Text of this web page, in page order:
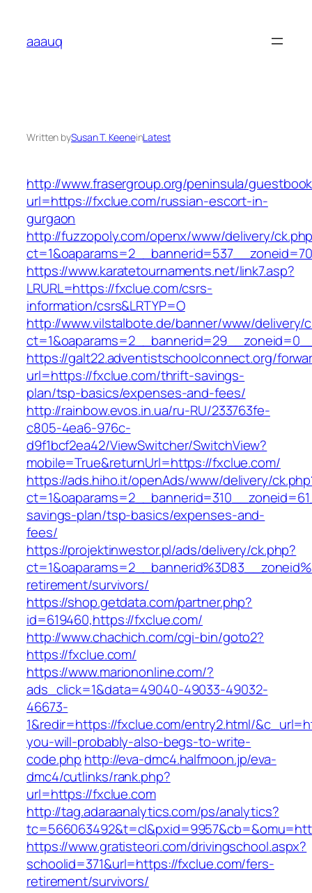
content
aaauq
Written bySusan T. KeeneinLatest
http://www.frasergroup.org/peninsula/
url=https://fxclue.com/russian-escort-in-
gurgaon
http://fuzzopoly.com/openx/www/delivery/
https://www.karatetournaments.net/link7.asp?
LRURL=https://fxclue.com/csrs-
information/csrs&LRTYP=O
http://www.vilstalbote.de/banner/www/delivery/
https://galt22.adventistschoolconnect.org/
url=https://fxclue.com/thrift-savings-
plan/tsp-basics/expenses-and-fees/
http://rainbow.evos.in.ua/ru-RU/233763fe-
c805-4ea6-976c-
d9f1bcf2ea42/ViewSwitcher/SwitchView?
mobile=True&returnUrl=https://fxclue.com/
https://ads.hiho.it/openAds/www/delivery/
savings-plan/tsp-basics/expenses-and-
fees/
https://projektinwestor.pl/ads/delivery/ck.php?
retirement/survivors/
https://shop.getdata.com/partner.php?
id=619460,https://fxclue.com/
http://www.chachich.com/cgi-bin/goto2?
https://fxclue.com/
https://www.mariononline.com/?
ads_click=1&data=49040-49033-49032-
46673-
1&redir=https://fxclue.com/entry2.html/
you-will-probably-also-begs-to-write-
code.php http://eva-dmc4.halfmoon.jp/eva-
dmc4/cutlinks/rank.php?
url=https://fxclue.com
http://tag.adaraanalytics.com/ps/analytics?
https://www.gratisteori.com/drivingschool.aspx?
schoolid=371&url=https://fxclue.com/fers-
retirement/survivors/